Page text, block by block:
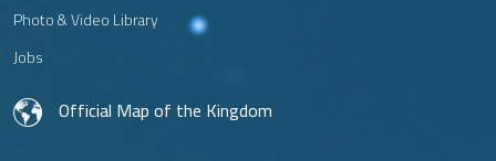
Photo & Video Library
Jobs
Official Map of the Kingdom